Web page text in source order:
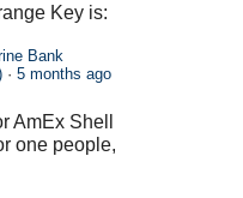
Key is:
Bank
· 5 months ago
AmEx Shell
one people,